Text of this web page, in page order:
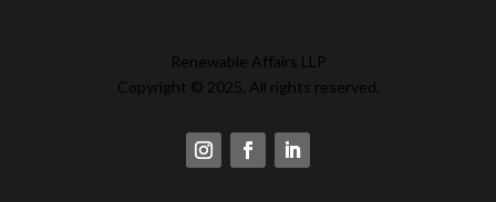
Renewable Affairs LLP
Copyright © 2025. All rights reserved.